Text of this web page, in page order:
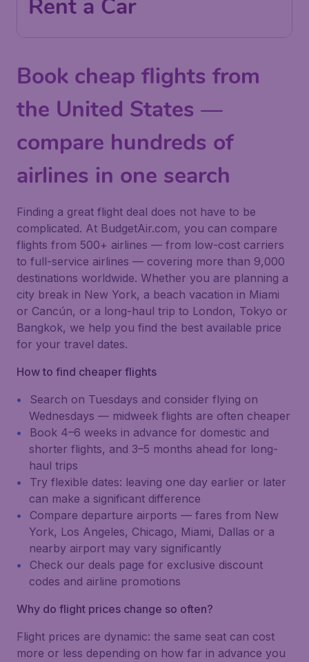
Rent a Car
Book cheap flights from
the United States —
compare hundreds of
airlines in one search
Finding a great flight deal does not have to be
complicated. At BudgetAir.com, you can compare
flights from 500+ airlines — from low-cost carriers
to full-service airlines — covering more than 9,000
destinations worldwide. Whether you are planning a
city break in New York, a beach vacation in Miami
or Cancún, or a long-haul trip to London, Tokyo or
Bangkok, we help you find the best available price
for your travel dates.
How to find cheaper flights
Search on Tuesdays and consider flying on
Wednesdays — midweek flights are often cheaper
Book 4–6 weeks in advance for domestic and
shorter flights, and 3–5 months ahead for long-
haul trips
Try flexible dates: leaving one day earlier or later
can make a significant difference
Compare departure airports — fares from New
York, Los Angeles, Chicago, Miami, Dallas or a
nearby airport may vary significantly
Check our deals page for exclusive discount
codes and airline promotions
Why do flight prices change so often?
Flight prices are dynamic: the same seat can cost
more or less depending on how far in advance you